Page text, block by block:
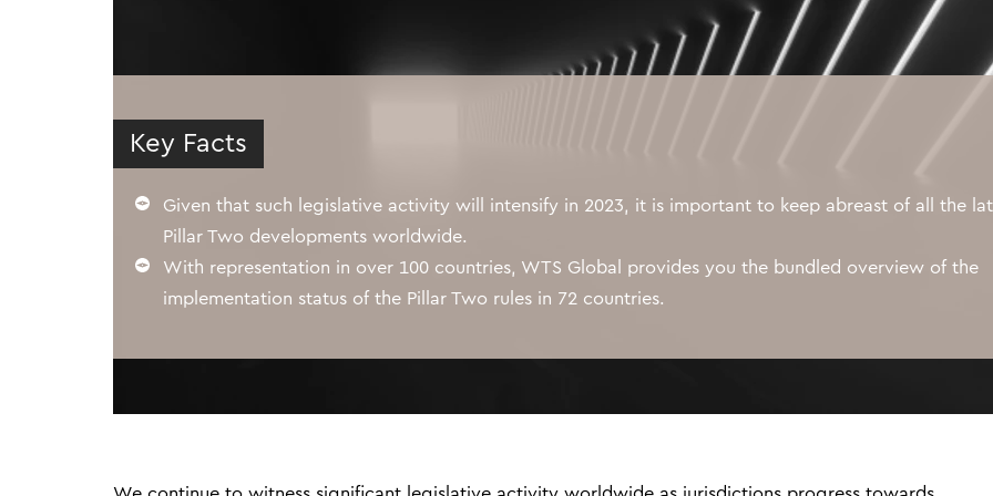
Key Facts
Given that such legislative activity will intensify in 2023, it is important to keep abreast of all the
Pillar Two developments worldwide.
With representation in over 100 countries, WTS Global provides you the bundled overview of the
implementation status of the Pillar Two rules in 72 countries.